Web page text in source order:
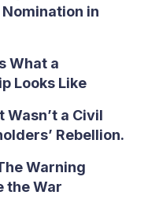
in
What a
Looks Like
a Civil
Rebellion.
Warning
the War